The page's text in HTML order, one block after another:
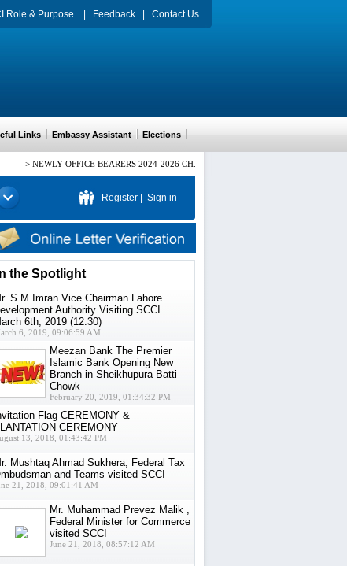
Role & Purpose Feedback Contact Us
Links Embassy Assistant Elections
>NEWLY OFFICE BEARERS 2024-2026 CH. ARIF HUSSAIN PRESIDENT, Mr.
Register Sign in
the Spotlight
S.M Imran Vice Chairman Lahore
Authority Visiting SCCI
6th, 2019 (12:30)
6, 2019, 09:06:59 AM
Meezan Bank The Premier
Islamic Bank Opening New
Branch in Sheikhupura Batti
Chowk
February 20, 2019, 01:34:32 PM
Flag CEREMONY &
CEREMONY
13, 2018, 01:43:42 PM
Mushtaq Ahmad Sukhera, Federal Tax
and Teams visited SCCI
21, 2018, 09:01:41 AM
Mr. Muhammad Prevez Malik ,
Federal Minister for Commerce
visited SCCI
June 21, 2018, 08:57:12 AM